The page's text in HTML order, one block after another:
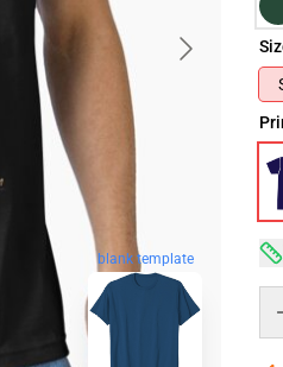
blank template